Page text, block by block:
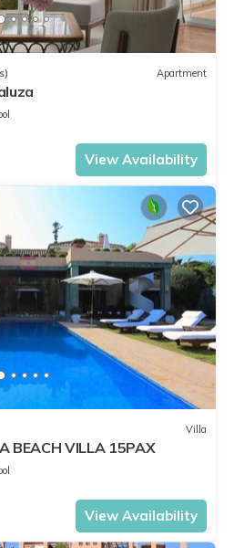
Apartment
View Availability
Villa
BEACH VILLA 15PAX
View Availability